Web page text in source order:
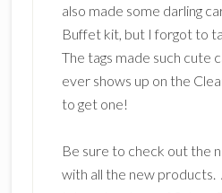
also made some darling
Buffet kit, but I forgot to
The tags made such cute
ever shows up on the
to get one!
Be sure to check out the
with all the new products.